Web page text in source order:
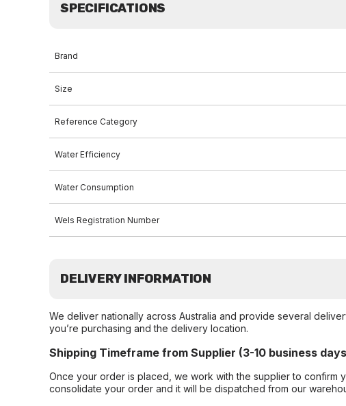
SPECIFICATIONS
Brand
Size
Reference Category
Water Efficiency
Water Consumption
Wels Registration Number
DELIVERY INFORMATION
We deliver nationally across Australia and provide several
you’re purchasing and the delivery location.
Shipping Timeframe from Supplier (3-10 business
Once your order is placed, we work with the supplier to confirm
consolidate your order and it will be dispatched from our